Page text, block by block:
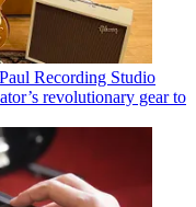
Recording Studio
revolutionary gear to